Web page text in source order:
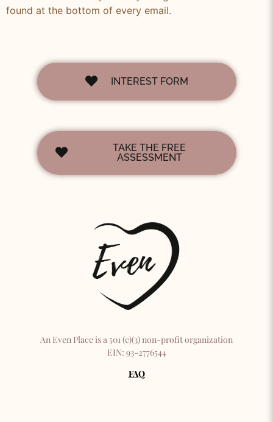
found at the bottom of every email.
INTEREST FORM
TAKE THE FREE
ASSESSMENT
An Even Place is a 501 (c)(3) non-profit organization
EIN: 93-2776544
FAQ